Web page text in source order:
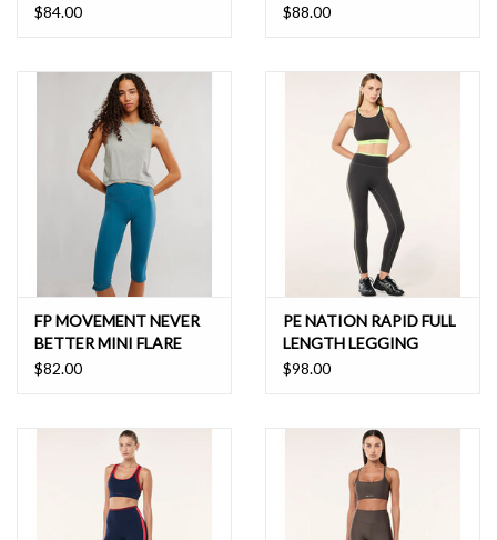
$84.00
$88.00
FP MOVEMENT NEVER
BETTER MINI FLARE
$82.00
PE NATION RAPID FULL
LENGTH LEGGING
$98.00